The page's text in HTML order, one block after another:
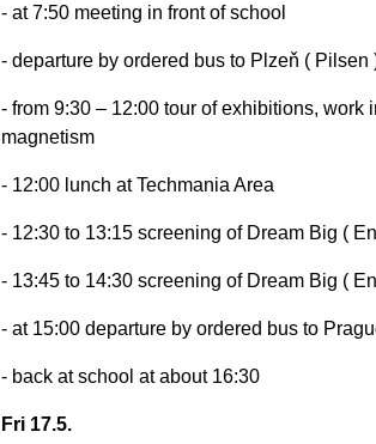
- at 7:50 meeting in front of school
- departure by ordered bus to Plzeň (
- from 9:30 – 12:00 tour of exhibitions, work
magnetism
- 12:00 lunch at Techmania Area
- 12:30 to 13:15 screening of Dream Big (
- 13:45 to 14:30 screening of Dream Big (
- at 15:00 departure by ordered bus to
- back at school at about 16:30
Fri 17.5.